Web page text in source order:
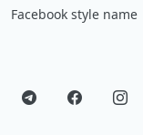
Facebook style name